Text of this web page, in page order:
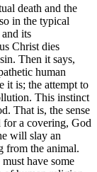
death and the
in the typical
its
Christ dies
Then it says,
human
it is; the attempt to
This instinct
That is, the sense
for a covering, God
will slay an
from the animal.
have some